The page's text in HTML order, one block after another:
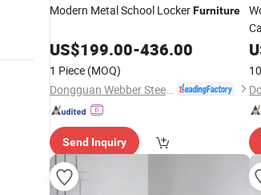
Modern Metal School LockerFurniture
US$199.00-436.00
1 Piece (MOQ)
Send Inquiry